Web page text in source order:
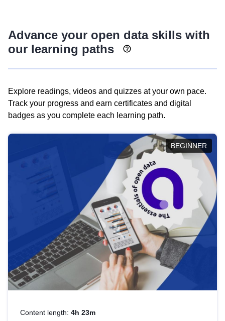
Advance your open data skills with
our learning paths
Explore readings, videos and quizzes at your own pace.
Track your progress and earn certificates and digital
badges as you complete each learning path.
BEGINNER
Content length: 4h 23m